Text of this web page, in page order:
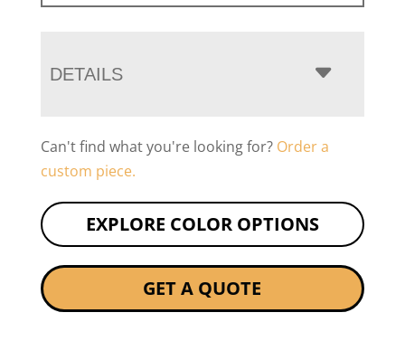
DETAILS
Can't find what you're looking for? Order a
custom piece.
EXPLORE COLOR OPTIONS
GET A QUOTE